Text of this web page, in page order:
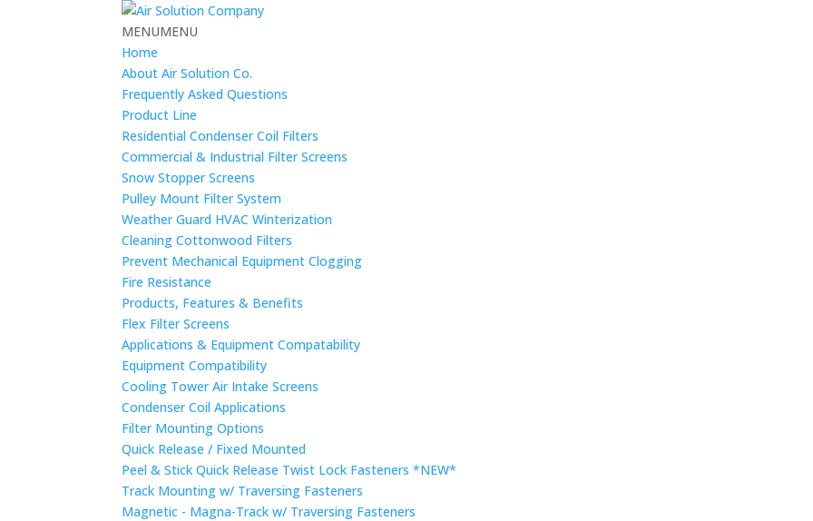
MENUMENU
Home
About Air Solution Co.
Frequently Asked Questions
Product Line
Residential Condenser Coil Filters
Commercial & Industrial Filter Screens
Snow Stopper Screens
Pulley Mount Filter System
Weather Guard HVAC Winterization
Cleaning Cottonwood Filters
Prevent Mechanical Equipment Clogging
Fire Resistance
Products, Features & Benefits
Flex Filter Screens
Applications & Equipment Compatability
Equipment Compatibility
Cooling Tower Air Intake Screens
Condenser Coil Applications
Filter Mounting Options
Quick Release / Fixed Mounted
Peel & Stick Quick Release Twist Lock Fasteners *NEW*
Track Mounting w/ Traversing Fasteners
Magnetic - Magna-Track w/ Traversing Fasteners